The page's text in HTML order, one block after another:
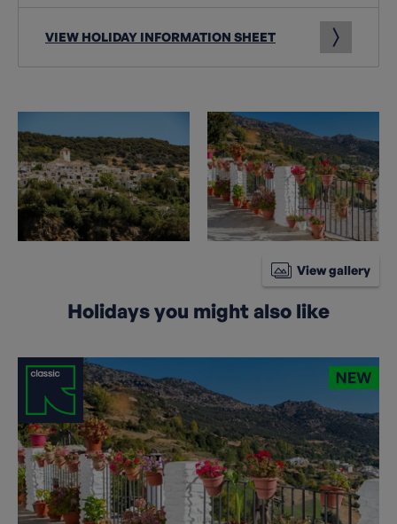
VIEW HOLIDAY INFORMATION SHEET
View gallery
Holidays you might also like